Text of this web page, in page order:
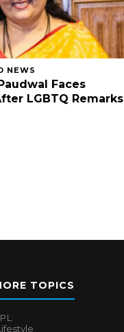
NEWS
Faces
LGBTQ Remarks
TOPICS